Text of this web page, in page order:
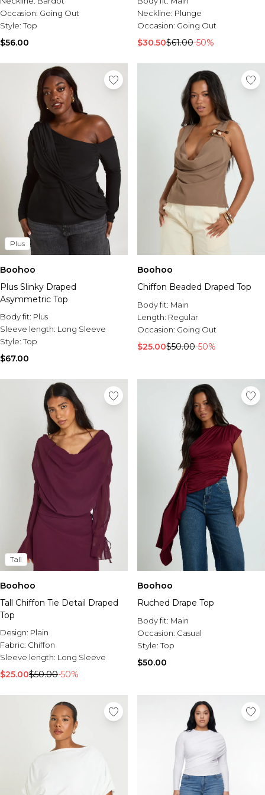
Mens Sale
Shop All Mens Sale
Sale Denim
Sale Coats & Jackets
Sale Hoodies & Sweatshirts
Sale Joggers & Trousers
Sale Tracksuits
Sale Shirts
Sale Activewear
Sale Shorts
Sale Accessories
Sale Plus
Sale Tall
Sale Suits & Tailoring
Sale Knitwear
Sale Shoes
Occasion: Going Out
Style:Top
$56.00
Neckline: Plunge
Occasion: Going Out
$30.50$61.00-50%
Plus
Boohoo
Plus Slinky Draped
Asymmetric Top
Body fit: Plus
Sleeve length: Long Sleeve
Style:Top
$67.00
Boohoo
Chiffon Beaded Draped Top
Body fit: Main
Length: Regular
Occasion: Going Out
$25.00$50.00-50%
Tall
Boohoo
Tall Chiffon Tie Detail Draped
Top
Design: Plain
Fabric: Chiffon
Sleeve length: Long Sleeve
$25.00$50.00-50%
Boohoo
Ruched Drape Top
Body fit: Main
Occasion: Casual
Style:Top
$50.00